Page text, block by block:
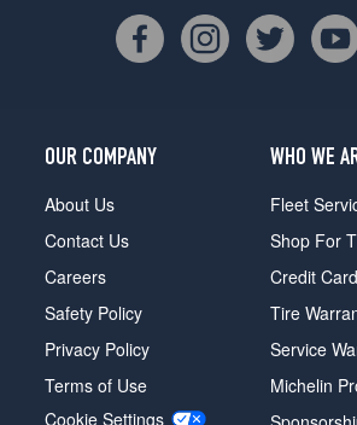
OUR COMPANY
About Us
Contact Us
Careers
Safety Policy
Privacy Policy
Terms of Use
Cookie Settings
WHO WE
Fleet
Shop For
Credit Card
Tire
Service
Michelin